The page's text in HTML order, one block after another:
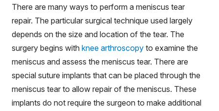
There are many ways to perform a meniscus tear
repair. The particular surgical technique used largely
depends on the size and location of the tear. The
surgery begins with knee arthroscopy to examine the
meniscus and assess the meniscus tear. There are
special suture implants that can be placed through the
meniscus tear to allow repair of the meniscus. These
implants do not require the surgeon to make additional